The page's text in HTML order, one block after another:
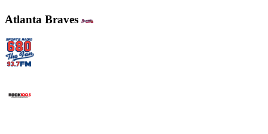
Atlanta Braves